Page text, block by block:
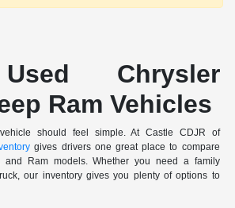
Chrysler
Ram Vehicles
should feel simple. At Castle CDJR of
gives drivers one great place to compare
and Ram models. Whether you need a family
our inventory gives you plenty of options to